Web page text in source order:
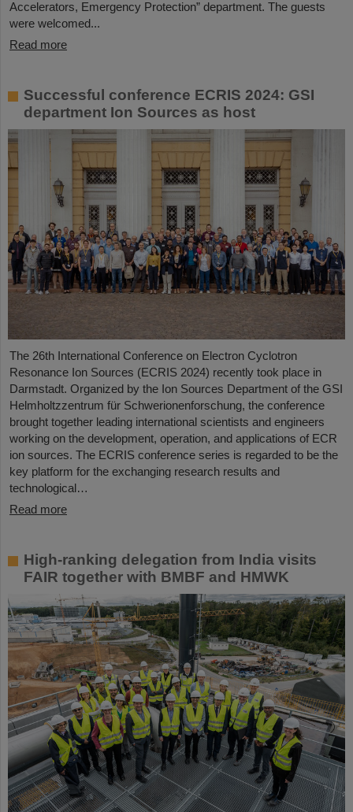
Accelerators, Emergency Protection” department. The guests
were welcomed...
Read more
Successful conference ECRIS 2024: GSI
department Ion Sources as host
The 26th International Conference on Electron Cyclotron
Resonance Ion Sources (ECRIS 2024) recently took place in
Darmstadt. Organized by the Ion Sources Department of the GSI
Helmholtzzentrum für Schwerionenforschung, the conference
brought together leading international scientists and engineers
working on the development, operation, and applications of ECR
ion sources. The ECRIS conference series is regarded to be the
key platform for the exchanging research results and
technological…
Read more
High-ranking delegation from India visits
FAIR together with BMBF and HMWK